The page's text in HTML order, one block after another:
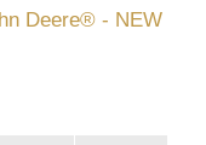
Deere® - NEW